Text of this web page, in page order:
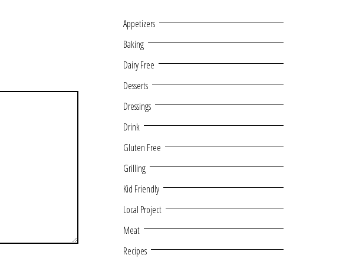
Appetizers
Baking
Dairy Free
Desserts
Dressings
Drink
Gluten Free
Grilling
Kid Friendly
Local Project
Meat
Recipes